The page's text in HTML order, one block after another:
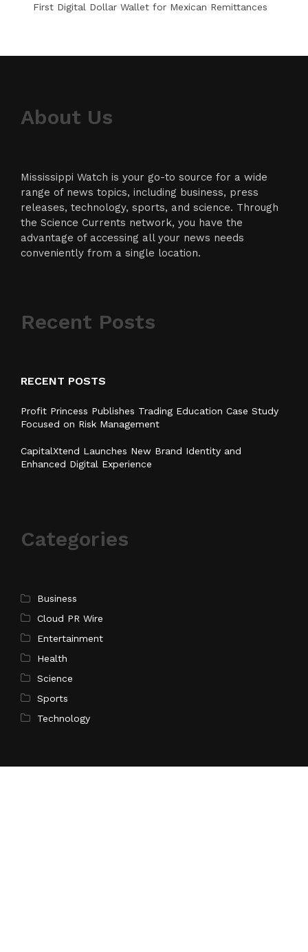
First Digital Dollar Wallet for Mexican Remittances
About Us
Mississippi Watch is your go-to source for a wide
range of news topics, including business, press
releases, technology, sports, and science. Through
the Science Currents network, you have the
advantage of accessing all your news needs
conveniently from a single location.
Recent Posts
RECENT POSTS
Profit Princess Publishes Trading Education Case Study
Focused on Risk Management
CapitalXtend Launches New Brand Identity and
Enhanced Digital Experience
Categories
Business
Cloud PR Wire
Entertainment
Health
Science
Sports
Technology